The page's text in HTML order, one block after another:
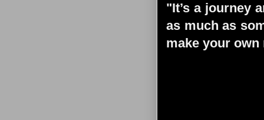
"It’s a journey
as much as
make your